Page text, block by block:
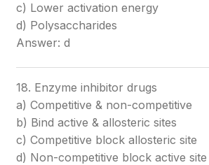
c) Lower activation energy
d) Polysaccharides
Answer: d
18. Enzyme inhibitor drugs
a) Competitive & non-competitive
b) Bind active & allosteric sites
c) Competitive block allosteric site
d) Non-competitive block active site